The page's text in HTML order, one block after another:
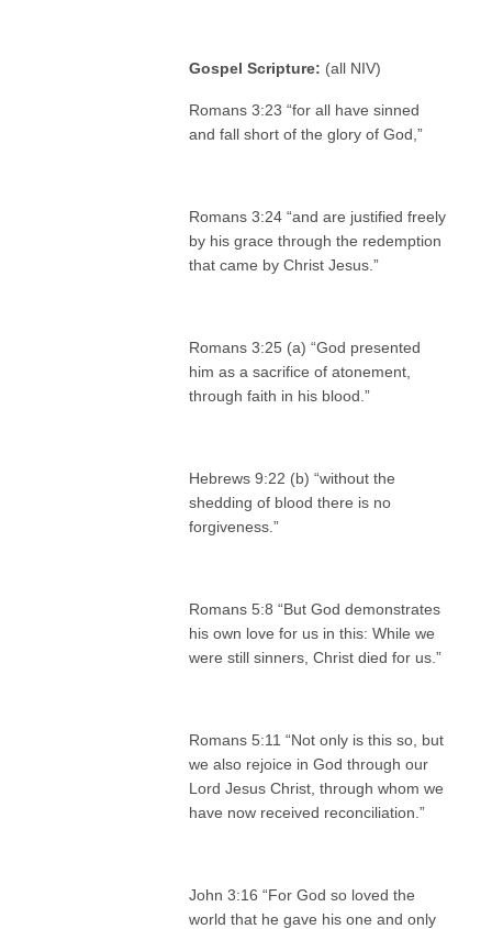
Gospel Scripture: (all NIV)
Romans 3:23 “for all have sinned
and fall short of the glory of God,”
Romans 3:24 “and are justified freely
by his grace through the redemption
that came by Christ Jesus.”
Romans 3:25 (a) “God presented
him as a sacrifice of atonement,
through faith in his blood.”
Hebrews 9:22 (b) “without the
shedding of blood there is no
forgiveness.”
Romans 5:8 “But God demonstrates
his own love for us in this: While we
were still sinners, Christ died for us.”
Romans 5:11 “Not only is this so, but
we also rejoice in God through our
Lord Jesus Christ, through whom we
have now received reconciliation.”
John 3:16 “For God so loved the
world that he gave his one and only